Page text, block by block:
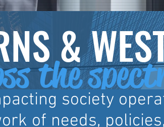
&
the
society
of needs,